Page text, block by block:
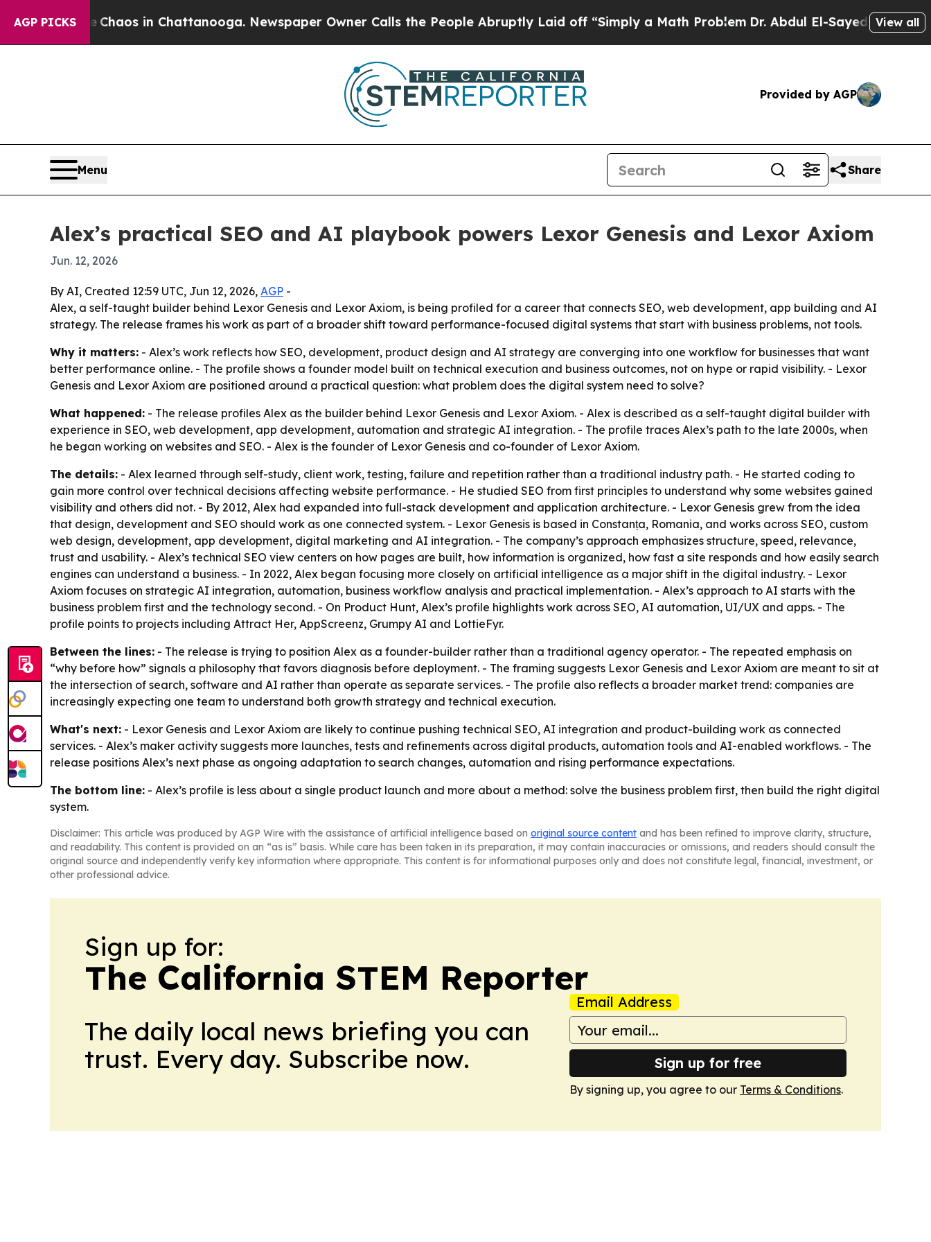
AGP PICKSChaos in Chattanooga. Newspaper Owner Calls the People Abruptly Laid off “Simply a Math ProblemDr. Abdul El-Sayed on Historic
View all
Provided by AGP
Menu Share
Alex’s practical SEO and AI playbook powers Lexor Genesis and Lexor Axiom
Jun. 12, 2026
By AI, Created 12:59 UTC, Jun 12, 2026, AGP -
Alex, a self-taught builder behind Lexor Genesis and Lexor Axiom, is being profiled for a career that connects SEO, web development, app building and AI
strategy. The release frames his work as part of a broader shift toward performance-focused digital systems that start with business problems, not tools.
Why it matters: - Alex’s work reflects how SEO, development, product design and AI strategy are converging into one workflow for businesses that want
better performance online. - The profile shows a founder model built on technical execution and business outcomes, not on hype or rapid visibility. - Lexor
Genesis and Lexor Axiom are positioned around a practical question: what problem does the digital system need to solve?
What happened: - The release profiles Alex as the builder behind Lexor Genesis and Lexor Axiom. - Alex is described as a self-taught digital builder with
experience in SEO, web development, app development, automation and strategic AI integration. - The profile traces Alex’s path to the late 2000s, when
he began working on websites and SEO. - Alex is the founder of Lexor Genesis and co-founder of Lexor Axiom.
The details: - Alex learned through self-study, client work, testing, failure and repetition rather than a traditional industry path. - He started coding to
gain more control over technical decisions affecting website performance. - He studied SEO from first principles to understand why some websites gained
visibility and others did not. - By 2012, Alex had expanded into full-stack development and application architecture. - Lexor Genesis grew from the idea
that design, development and SEO should work as one connected system. - Lexor Genesis is based in Constanța, Romania, and works across SEO, custom
web design, development, app development, digital marketing and AI integration. - The company’s approach emphasizes structure, speed, relevance,
trust and usability. - Alex’s technical SEO view centers on how pages are built, how information is organized, how fast a site responds and how easily search
engines can understand a business. - In 2022, Alex began focusing more closely on artificial intelligence as a major shift in the digital industry. - Lexor
Axiom focuses on strategic AI integration, automation, business workflow analysis and practical implementation. - Alex’s approach to AI starts with the
business problem first and the technology second. - On Product Hunt, Alex’s profile highlights work across SEO, AI automation, UI/UX and apps. - The
profile points to projects including Attract Her, AppScreenz, Grumpy AI and LottieFyr.
Between the lines: - The release is trying to position Alex as a founder-builder rather than a traditional agency operator. - The repeated emphasis on
“why before how” signals a philosophy that favors diagnosis before deployment. - The framing suggests Lexor Genesis and Lexor Axiom are meant to sit at
the intersection of search, software and AI rather than operate as separate services. - The profile also reflects a broader market trend: companies are
increasingly expecting one team to understand both growth strategy and technical execution.
What's next: - Lexor Genesis and Lexor Axiom are likely to continue pushing technical SEO, AI integration and product-building work as connected
services. - Alex’s maker activity suggests more launches, tests and refinements across digital products, automation tools and AI-enabled workflows. - The
release positions Alex’s next phase as ongoing adaptation to search changes, automation and rising performance expectations.
The bottom line: - Alex’s profile is less about a single product launch and more about a method: solve the business problem first, then build the right digital
system.
Disclaimer: This article was produced by AGP Wire with the assistance of artificial intelligence based on original source content and has been refined to improve clarity, structure,
and readability. This content is provided on an “as is” basis. While care has been taken in its preparation, it may contain inaccuracies or omissions, and readers should consult the
original source and independently verify key information where appropriate. This content is for informational purposes only and does not constitute legal, financial, investment, or
other professional advice.
Sign up for:
The California STEM Reporter
The daily local news briefing you can
trust. Every day. Subscribe now.
Email Address
Sign up for free
By signing up, you agree to our Terms & Conditions.